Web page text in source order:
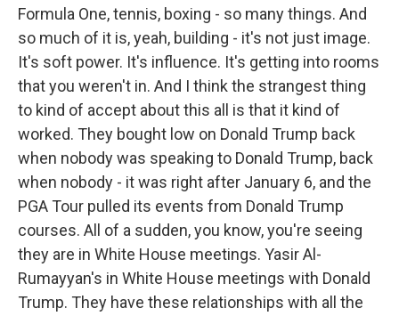
Formula One, tennis, boxing - so many things. And
so much of it is, yeah, building - it's not just image.
It's soft power. It's influence. It's getting into rooms
that you weren't in. And I think the strangest thing
to kind of accept about this all is that it kind of
worked. They bought low on Donald Trump back
when nobody was speaking to Donald Trump, back
when nobody - it was right after January 6, and the
PGA Tour pulled its events from Donald Trump
courses. All of a sudden, you know, you're seeing
they are in White House meetings. Yasir Al-
Rumayyan's in White House meetings with Donald
Trump. They have these relationships with all the